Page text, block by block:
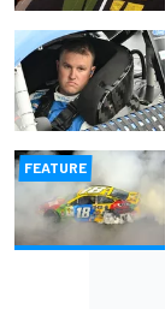
FEATURE